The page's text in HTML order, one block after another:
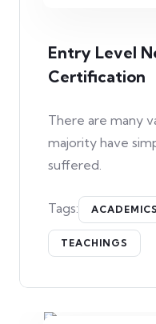
Entry Level
Certification
There are many
majority have
suffered.
Tags: ACADEMICS
TEACHINGS